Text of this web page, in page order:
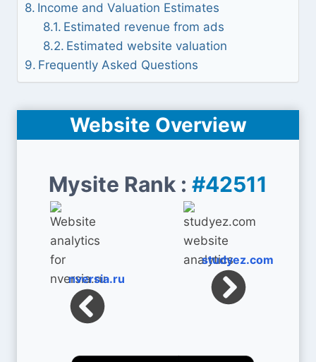
Income and Valuation Estimates
Estimated revenue from ads
Estimated website valuation
Frequently Asked Questions
Website Overview
Mysite Rank : #42511
nversia.ru
studyez.com